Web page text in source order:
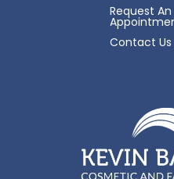
Request An
Contact Us